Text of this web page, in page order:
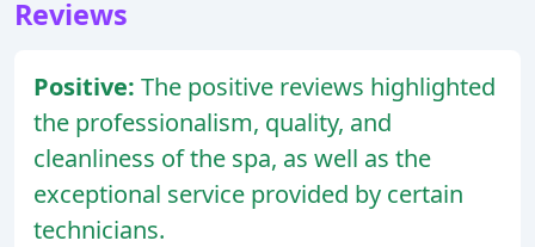
Reviews
Positive: The positive reviews highlighted
the professionalism, quality, and
cleanliness of the spa, as well as the
exceptional service provided by certain
technicians.